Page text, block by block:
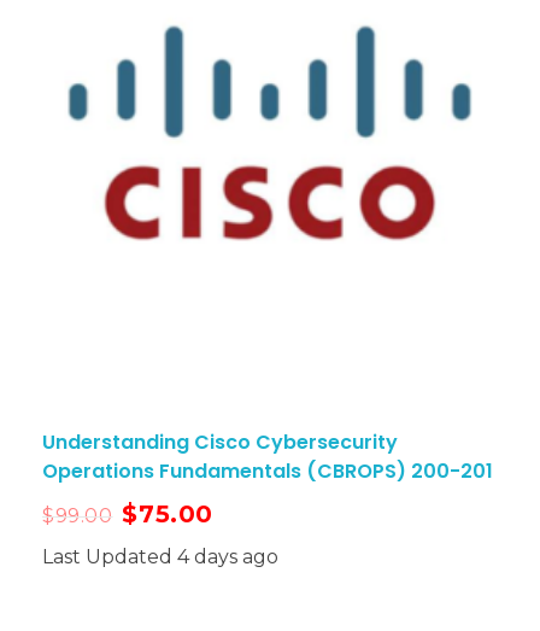
Understanding Cisco Cybersecurity
Operations Fundamentals (CBROPS) 200-201
$99.00 $75.00
Last Updated 4 days ago